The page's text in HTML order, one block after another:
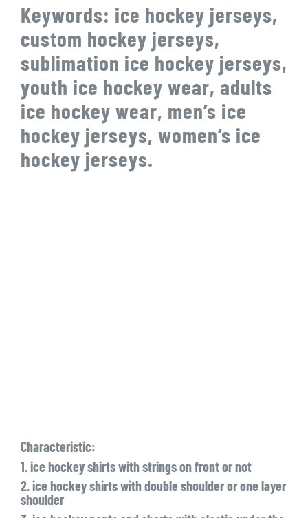
Keywords: ice hockey jerseys,
custom hockey jerseys,
sublimation ice hockey jerseys,
youth ice hockey wear, adults
ice hockey wear, men’s ice
hockey jerseys, women’s ice
hockey jerseys.
Characteristic:
1. ice hockey shirts with strings on front or not
2. ice hockey shirts with double shoulder or one layer
shoulder